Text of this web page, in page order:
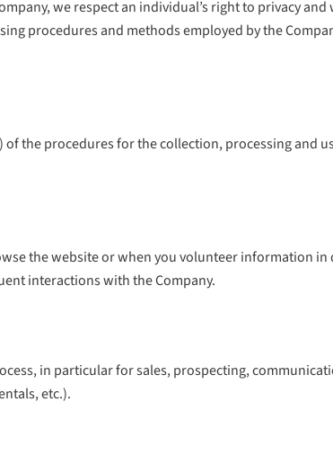
we respect an individual’s right to privacy and
procedures and methods employed by the
of the procedures for the collection, processing and
the website or when you volunteer information in
interactions with the Company.
in particular for sales, prospecting,
etc.).